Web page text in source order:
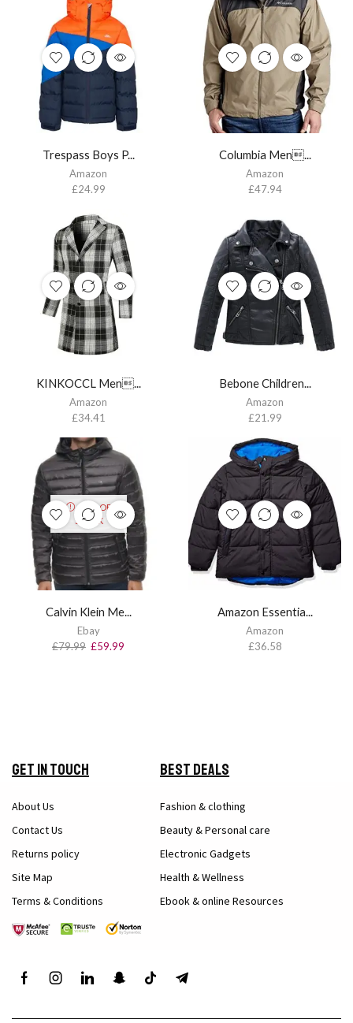
Trespass Boys P...
Amazon
£24.99
Columbia Men...
Amazon
£47.94
KINKOCCL Men...
Amazon
£34.41
Bebone Children...
Amazon
£21.99
OUT OF
STOCK
Calvin Klein Me...
Ebay
£79.99 £59.99
Amazon Essentia...
Amazon
£36.58
Get in Touch
About Us
Contact Us
Returns policy
Site Map
Terms & Conditions
Best Deals
Fashion & clothing
Beauty & Personal care
Electronic Gadgets
Health & Wellness
Ebook & online Resources